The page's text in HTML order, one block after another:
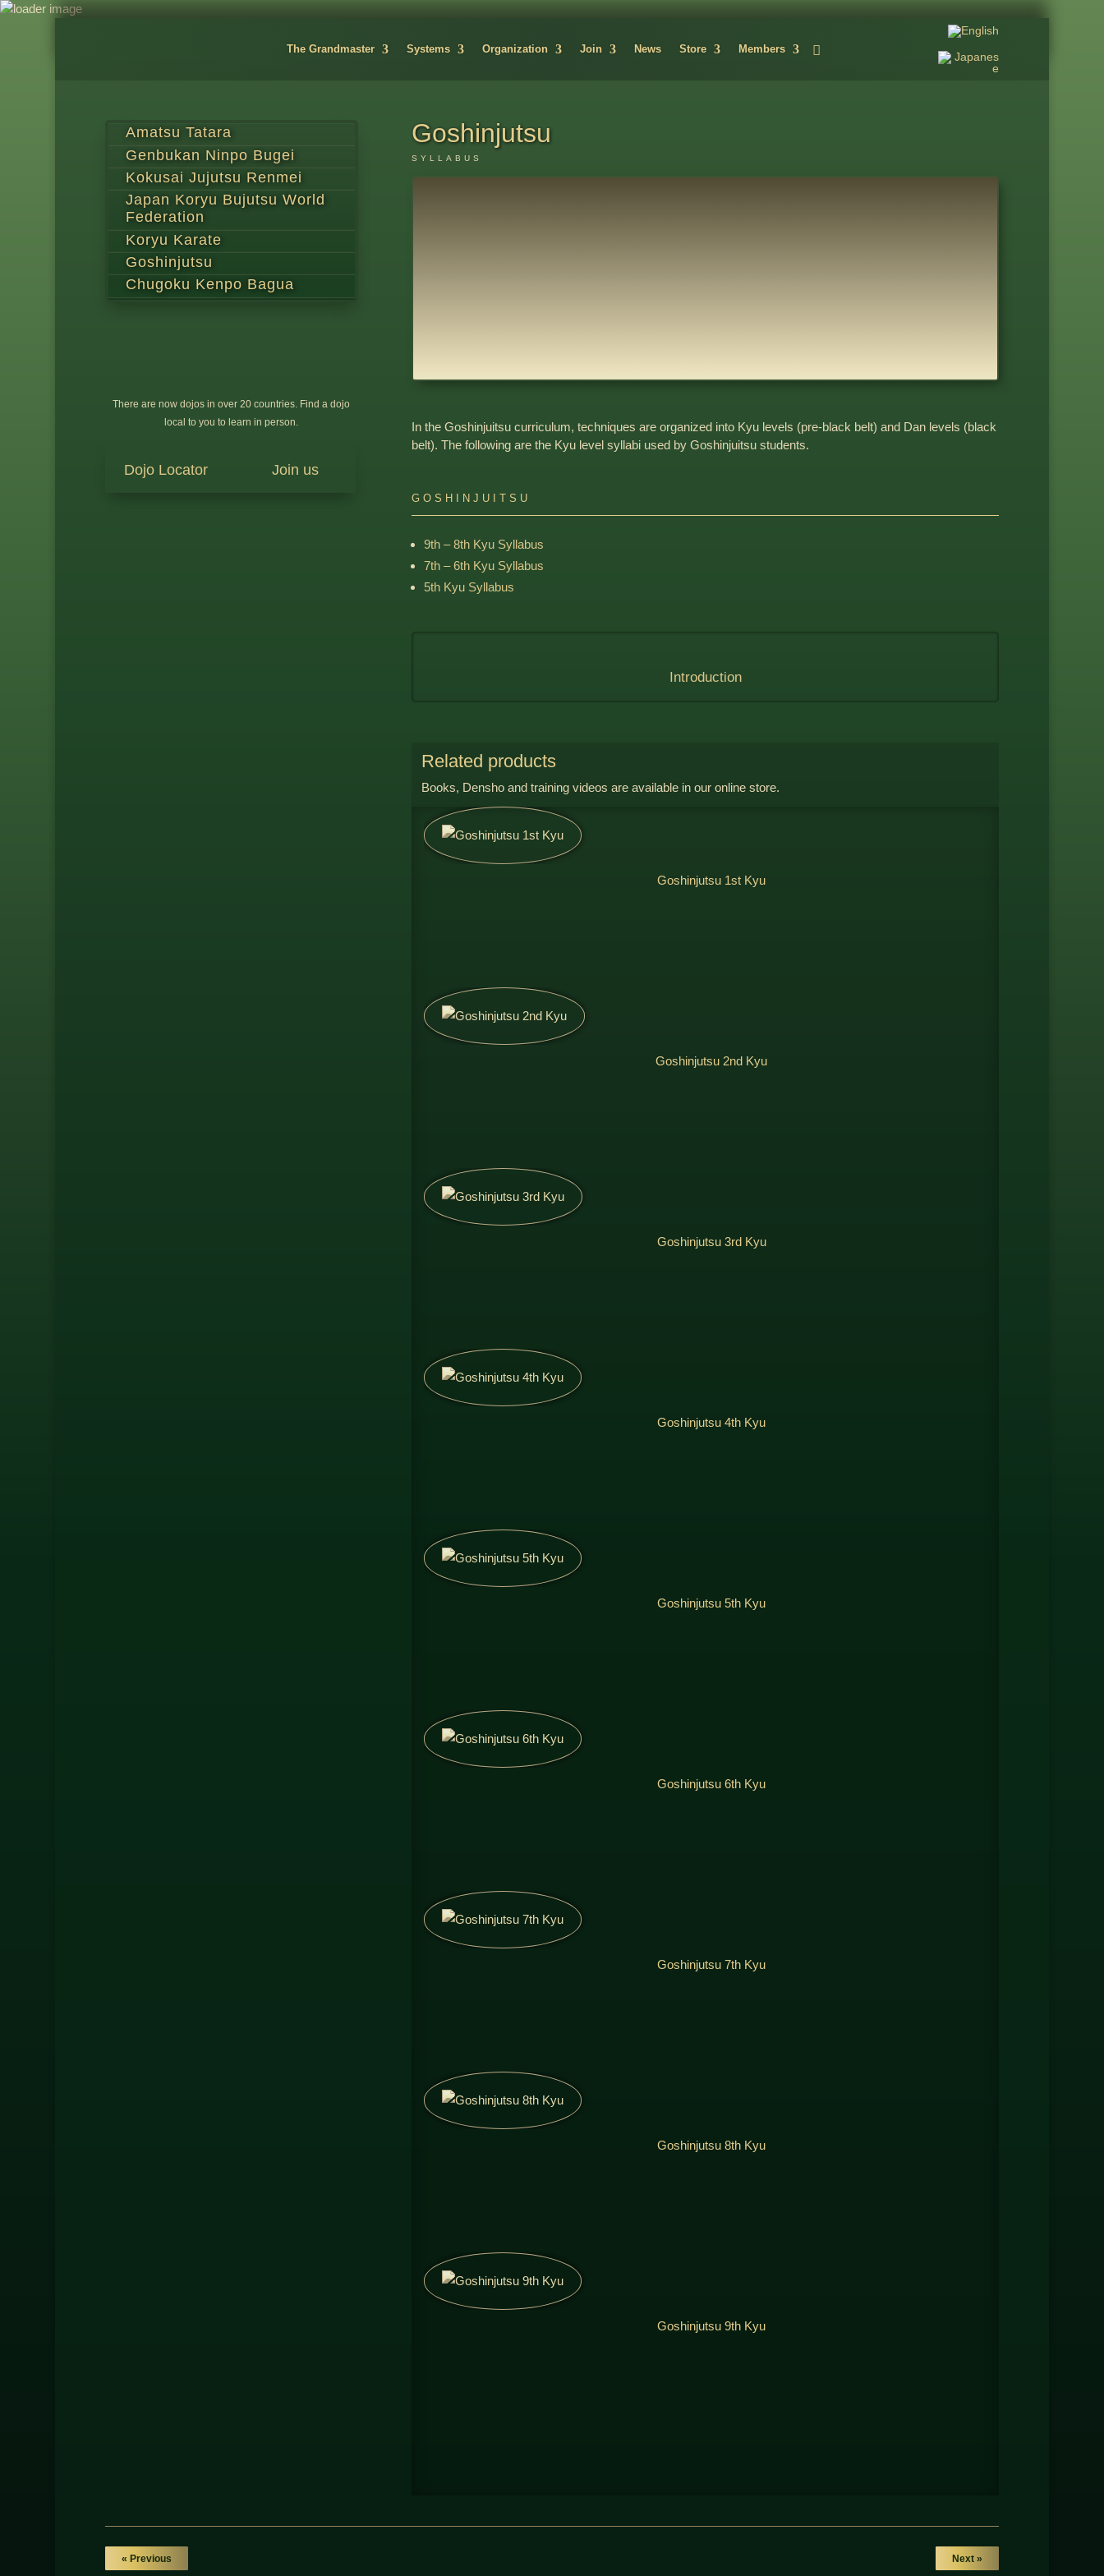
The Grandmaster Systems Organization Join News Store Members
Amatsu Tatara
Genbukan Ninpo Bugei
Kokusai Jujutsu Renmei
Japan Koryu Bujutsu World
Federation
Koryu Karate
Goshinjutsu
Chugoku Kenpo Bagua
There are now dojos in over 20 countries. Find a dojo
local to you to learn in person.
Dojo Locator Join us
Goshinjutsu
SYLLABUS
In the Goshinjuitsu curriculum, techniques are organized into Kyu levels (pre-black belt) and Dan levels (black
belt). The following are the Kyu level syllabi used by Goshinjuitsu students.
GOSHINJUITSU
9th – 8th Kyu Syllabus
7th – 6th Kyu Syllabus
5th Kyu Syllabus
Introduction
Related products
Books, Densho and training videos are available in our online store.
Goshinjutsu 1st Kyu
Goshinjutsu 2nd Kyu
Goshinjutsu 3rd Kyu
Goshinjutsu 4th Kyu
Goshinjutsu 5th Kyu
Goshinjutsu 6th Kyu
Goshinjutsu 7th Kyu
Goshinjutsu 8th Kyu
Goshinjutsu 9th Kyu
« Previous Next »